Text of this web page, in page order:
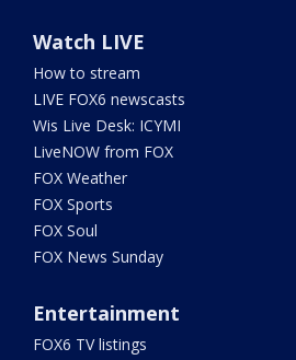
Watch LIVE
How to stream
LIVE FOX6 newscasts
Wis Live Desk: ICYMI
LiveNOW from FOX
FOX Weather
FOX Sports
FOX Soul
FOX News Sunday
Entertainment
FOX6 TV listings